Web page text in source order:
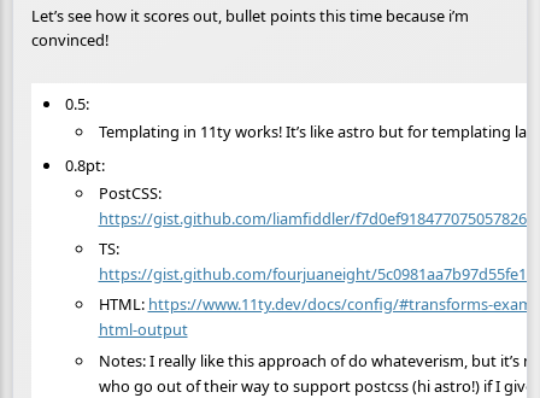
Let’s see how it scores out, bullet points this time because i’m
convinced!
0.5:
Templating in 11ty works! It’s like astro but for templating
0.8pt:
PostCSS:
https://gist.github.com/liamfiddler/
TS:
https://gist.github.com/fourjuaneight/
HTML: https://www.11ty.dev/docs/config/#transforms-
html-output
Notes: I really like this approach of do whateverism, but it’s
who go out of their way to support postcss (hi astro!) if I